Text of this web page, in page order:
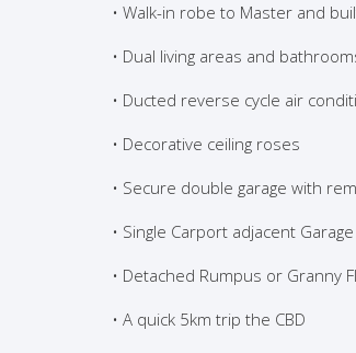
• Walk-in robe to Master and
• Dual living areas and
• Ducted reverse cycle air
• Decorative ceiling roses
• Secure double garage with
• Single Carport adjacent Garage
• Detached Rumpus or
• A quick 5km trip the CBD